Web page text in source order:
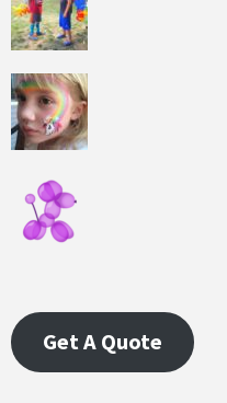
Get A Quote